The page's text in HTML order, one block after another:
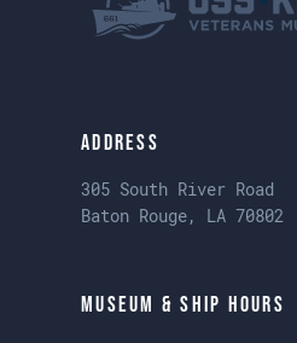
Address
305 South River Road
Baton Rouge, LA 70802
Museum & Ship Hours